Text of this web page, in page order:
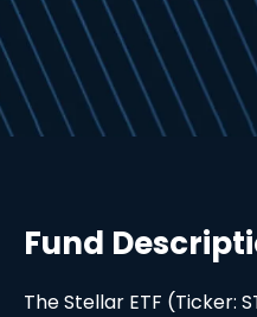
Fund
The Stellar ETF (Ticker: